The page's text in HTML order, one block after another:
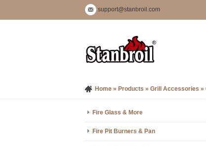
support@stanbroil.com
Home » Products » Grill Accessories »
Fire Glass & More
Fire Pit Burners & Pan